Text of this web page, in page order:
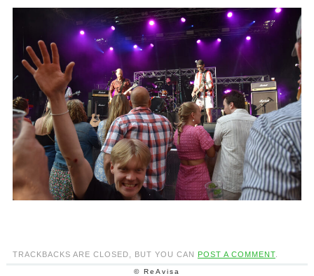
TRACKBACKS ARE CLOSED, BUT YOU CAN POST A COMMENT.
© ReAvisa